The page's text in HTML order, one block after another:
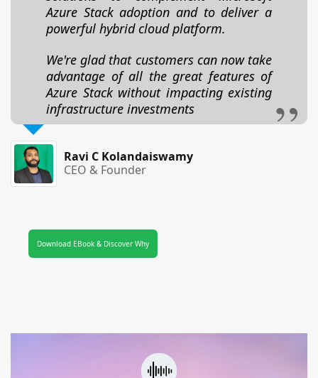
Azure Stack adoption and to deliver a
powerful hybrid cloud platform.
We're glad that customers can now take
advantage of all the great features of
Azure Stack without impacting existing
infrastructure investments
Ravi C Kolandaiswamy
CEO & Founder
Download EBook & Discover Why